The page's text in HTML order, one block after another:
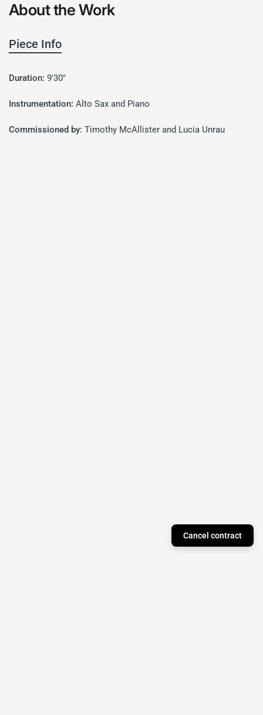
About the Work
Piece Info
Duration: 9'30"
Instrumentation:Alto Sax and Piano
Commissioned by:Timothy McAllister and Lucia Unrau
Cancel contract